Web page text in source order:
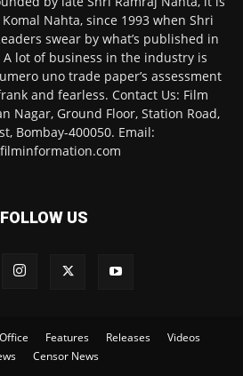
Nahta, since 1993 when Shri
swear by what’s published in
lot of business in the industry is
uno trade paper’s assessment
and fearless. Contact Us: Film
Nagar, Ground Floor, Station Road,
Bombay-400050. Email:
FOLLOW US
Features Releases
Videos
Censor News